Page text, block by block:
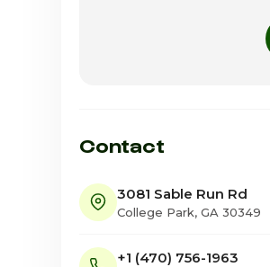
Contact
3081 Sable Run Rd
College Park, GA 30349
+1 (470) 756-1963